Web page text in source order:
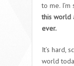
to me. I’m
this world
ever.
It’s hard,
world